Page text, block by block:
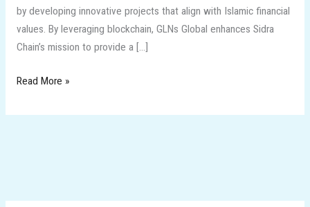
by developing innovative projects that align with Islamic financial
values. By leveraging blockchain, GLNs Global enhances Sidra
Chain’s mission to provide a […]
Read More »